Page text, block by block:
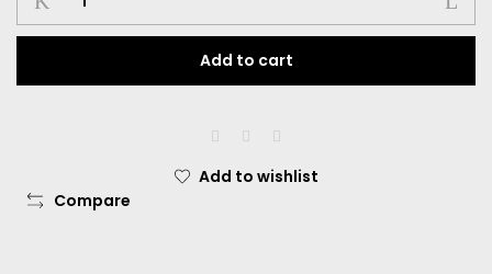
Add to cart
Add to wishlist
Compare